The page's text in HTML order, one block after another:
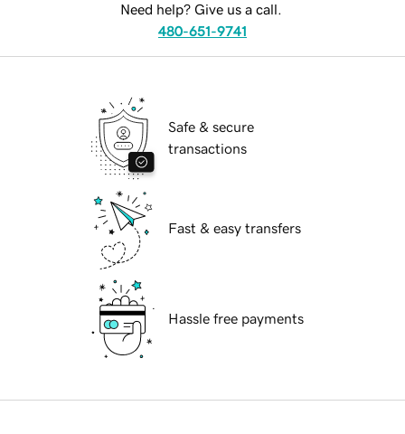
Need help? Give us a call.
480-651-9741
Safe & secure
transactions
Fast & easy transfers
Hassle free payments